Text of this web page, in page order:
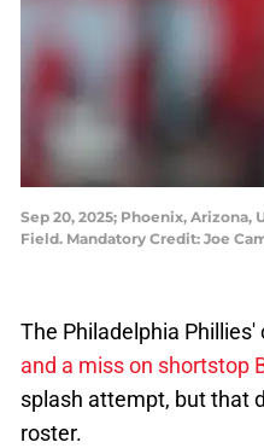
Sep 20, 2025; Phoenix,
Field. Mandatory Credit: Joe
The Philadelphia
and a miss on shortstop
splash attempt, but that
roster.